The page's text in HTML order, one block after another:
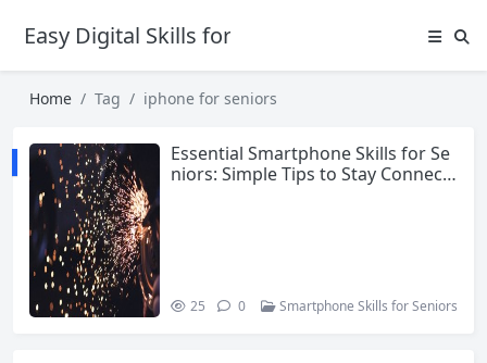
Easy Digital Skills for Beginners
Home Tag iphone for seniors
Essential Smartphone Skills for Se
niors: Simple Tips to Stay Connect
25 0 Smartphone Skills for Seniors